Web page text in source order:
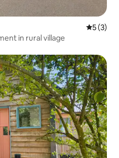
5 out of
5 (3)
apartment in rural village